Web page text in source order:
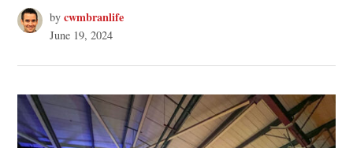
by cwmbranlife
June 19, 2024